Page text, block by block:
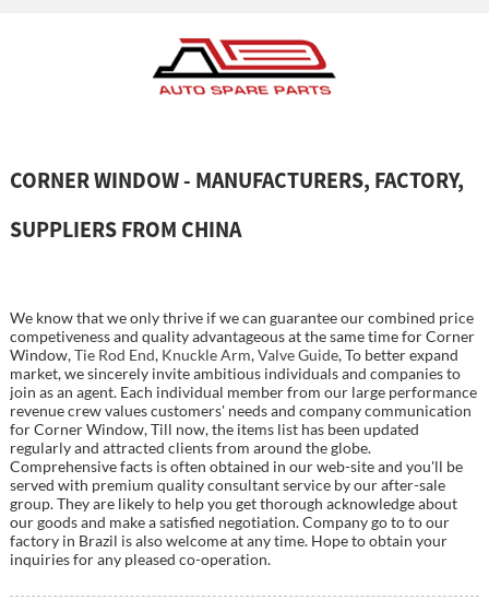
CORNER WINDOW - MANUFACTURERS, FACTORY,
SUPPLIERS FROM CHINA
We know that we only thrive if we can guarantee our combined price
competiveness and quality advantageous at the same time for Corner
Window,Tie Rod End, Knuckle Arm,Valve Guide, To better expand
market, we sincerely invite ambitious individuals and companies to
join as an agent. Each individual member from our large performance
revenue crew values customers' needs and company communication
for Corner Window, Till now, the items list has been updated
regularly and attracted clients from around the globe.
Comprehensive facts is often obtained in our web-site and you'll be
served with premium quality consultant service by our after-sale
group. They are likely to help you get thorough acknowledge about
our goods and make a satisfied negotiation. Company go to to our
factory in Brazil is also welcome at any time. Hope to obtain your
inquiries for any pleased co-operation.